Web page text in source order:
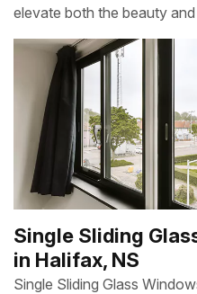
elevate both the beauty
Single Sliding
in Halifax, NS
Single Sliding Glass